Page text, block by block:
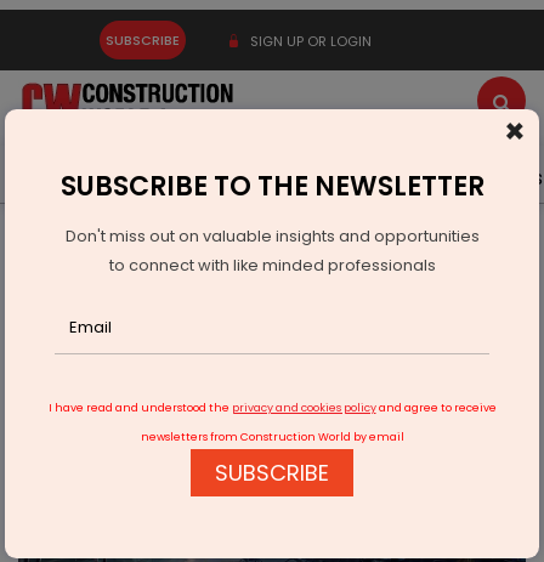
SUBSCRIBE SIGN UP OR LOGIN
Latest News Gold Events Advertise Videos
Infrastructure Transport
AVIATION & AIRPORTS
UAE Airports prepared to welcome COP28 guests
×
SUBSCRIBE TO THE NEWSLETTER
Don't miss out on valuable insights and opportunities
to connect with like minded professionals
I have read and understood the privacy and cookies policyand agree to receive
newsletters from Construction World by email
SUBSCRIBE